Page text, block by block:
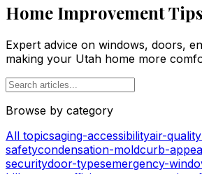
Home Improvement
Expert advice on windows, doors,
making your Utah home more
Browse by category
All topicsaging-accessibilityair-quality
safetycondensation-moldcurb-
securitydoor-typesemergency-